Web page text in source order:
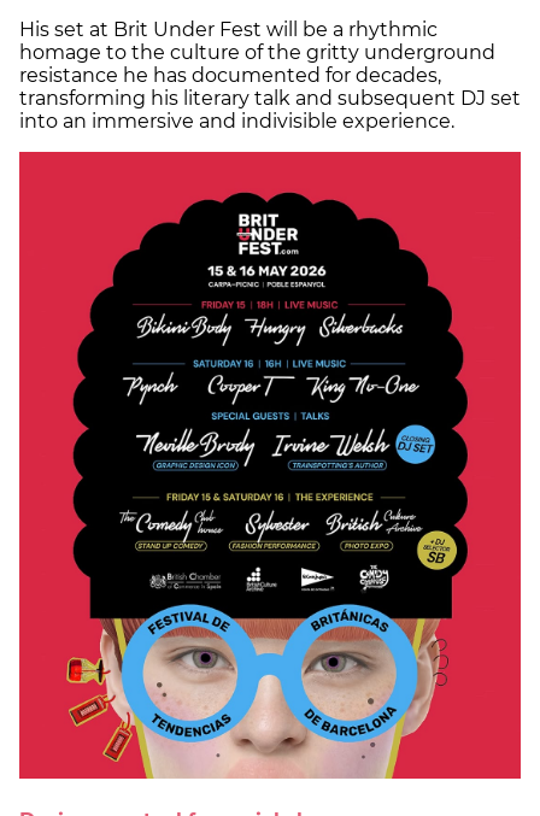
His set at Brit Under Fest will be a rhythmic
homage to the culture of the gritty underground
resistance he has documented for decades,
transforming his literary talk and subsequent DJ set
into an immersive and indivisible experience.